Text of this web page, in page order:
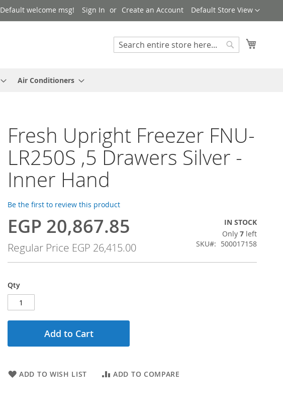
Language
Default Store View
Default welcome msg! Sign In Create an Account
Search
Air Conditioners
Fresh Upright Freezer FNU-
LR250S ,5 Drawers Silver -
Inner Hand
Be the first to review this product
Special
EGP 20,867.85
Regular Price EGP 26,415.00
IN STOCK
Only 7 left
SKU
500017158
Qty
Add to Cart
ADD TO WISH LIST ADD TO COMPARE